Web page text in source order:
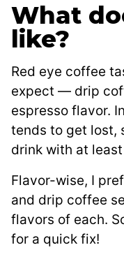
What
like?
Red eye coffee
expect — drip
espresso flavor.
tends to get lost,
drink with at
Flavor-wise, I
and drip coffee
flavors of each.
for a quick fix!